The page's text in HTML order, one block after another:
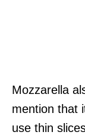
Mozzarella
mention that
use thin